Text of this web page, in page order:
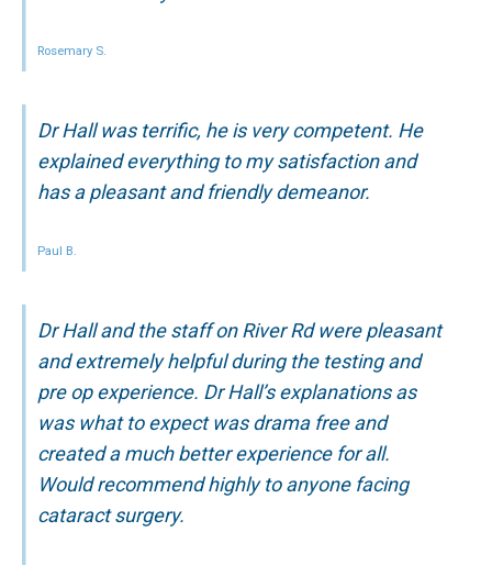
Rosemary S.
Dr Hall was terrific, he is very competent. He
explained everything to my satisfaction and
has a pleasant and friendly demeanor.
Paul B.
Dr Hall and the staff on River Rd were pleasant
and extremely helpful during the testing and
pre op experience. Dr Hall’s explanations as
was what to expect was drama free and
created a much better experience for all.
Would recommend highly to anyone facing
cataract surgery.